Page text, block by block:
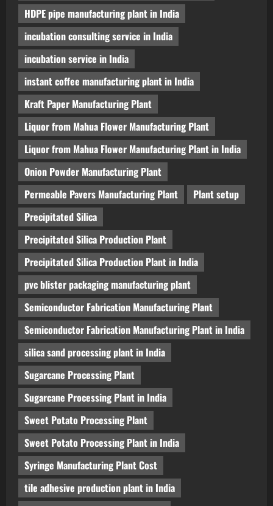
HDPE pipe manufacturing plant in India
incubation consulting service in India
incubation service in India
instant coffee manufacturing plant in India
Kraft Paper Manufacturing Plant
Liquor from Mahua Flower Manufacturing Plant
Liquor from Mahua Flower Manufacturing Plant in India
Onion Powder Manufacturing Plant
Permeable Pavers Manufacturing Plant
Plant setup
Precipitated Silica
Precipitated Silica Production Plant
Precipitated Silica Production Plant in India
pvc blister packaging manufacturing plant
Semiconductor Fabrication Manufacturing Plant
Semiconductor Fabrication Manufacturing Plant in India
silica sand processing plant in India
Sugarcane Processing Plant
Sugarcane Processing Plant in India
Sweet Potato Processing Plant
Sweet Potato Processing Plant in India
Syringe Manufacturing Plant Cost
tile adhesive production plant in India